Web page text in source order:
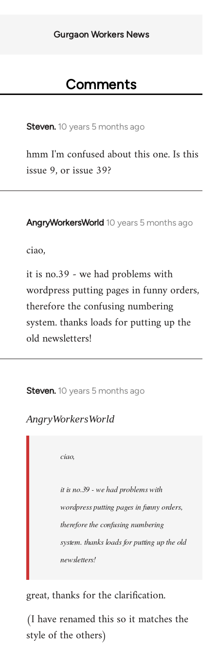
Gurgaon Workers News
Comments
Steven. 10 years 5 months ago
In
to
Welcome
libcom.org
hmm I'm confused about this one. Is this
issue 9, or issue 39?
AngryWorkersWorld 10 years 5 months ago
In
to
by
libcom.org
ciao,
it is no.39 - we had problems with
wordpress putting pages in funny orders,
therefore the confusing numbering
system. thanks loads for putting up the
old newsletters!
Steven. 10 years 5 months ago
In
to
libcom.org
AngryWorkersWorld
ciao,
it is no.39 - we had problems with
wordpress putting pages in funny orders,
therefore the confusing numbering
system. thanks loads for putting up the old
newsletters!
great, thanks for the clarification.
(I have renamed this so it matches the
style of the others)